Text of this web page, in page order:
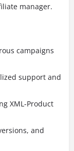
manager.
campaigns
support and
XML-Product
and